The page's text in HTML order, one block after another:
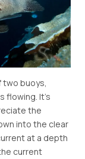
two buoys,
flowing. It's
the
into the clear
at a depth
current